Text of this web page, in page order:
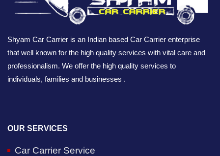
Shyam Car Carrier is an Indian based Car Carrier enterprise
that well known for the high quality services with vital care and
professionalism. We offer the high quality services to
individuals, families and businesses .
OUR SERVICES
Car Carrier Service